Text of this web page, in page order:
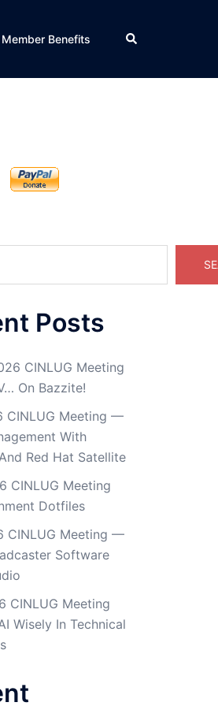
Member Benefits Search
Posts
CINLUG Meeting
On Bazzite!
CINLUG Meeting —
With
Red Hat Satellite
CINLUG Meeting
Dotfiles
CINLUG Meeting —
Software
CINLUG Meeting
Wisely In Technical